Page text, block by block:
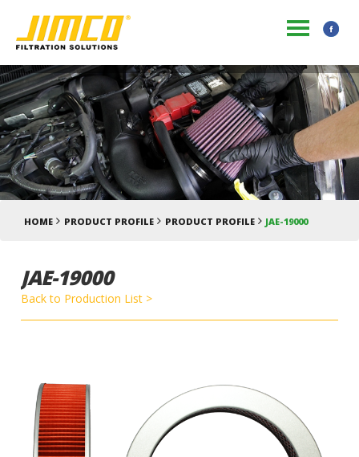
HOME PRODUCT PROFILE PRODUCT PROFILE JAE-19000
JAE-19000
Back to Production List >